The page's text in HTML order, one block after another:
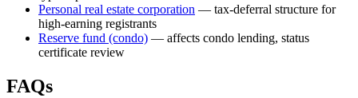
Personal real estate corporation — tax-deferral structure for
high-earning registrants
Reserve fund (condo) — affects condo lending, status
certificate review
FAQs